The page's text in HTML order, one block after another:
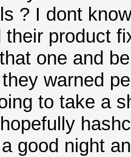
? I dont
their product
one and
warned
to take a
good night